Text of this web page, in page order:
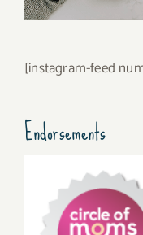
[instagram-feed
Endorsements